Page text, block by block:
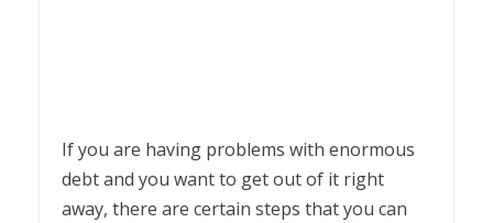
If you are having problems with enormous
debt and you want to get out of it right
away, there are certain steps that you can